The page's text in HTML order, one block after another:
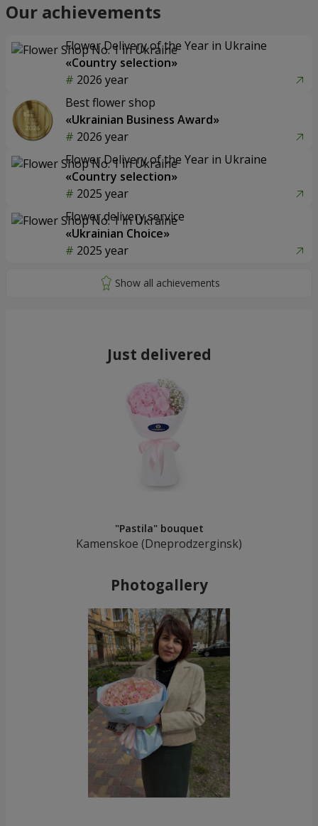
Our achievements
Flower Delivery of the Year in Ukraine
«Country selection»
2026 year
Best flower shop
«Ukrainian Business Award»
2026 year
Flower Delivery of the Year in Ukraine
«Country selection»
2025 year
Flower delivery service
«Ukrainian Choice»
2025 year
Just delivered
"Pastila" bouquet
Kamenskoe (Dneprodzerginsk)
Photogallery